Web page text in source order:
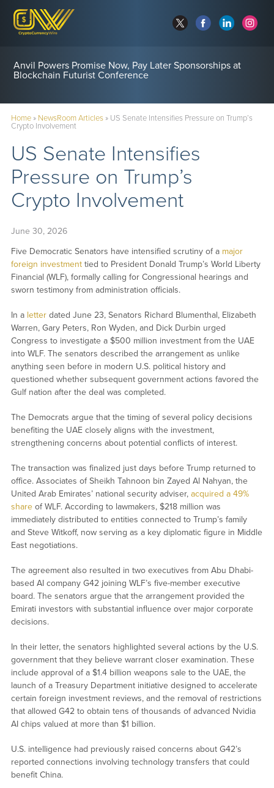
Anvil Powers Promise Now, Pay Later Sponsorships at
Blockchain Futurist Conference
Home» NewsRoom Articles» US Senate Intensifies Pressure on Trump’s
Crypto Involvement
US Senate Intensifies
Pressure on Trump’s
Crypto Involvement
June 30, 2026
Five Democratic Senators have intensified scrutiny of a major
foreign investmenttied to President Donald Trump’s World Liberty
Financial (WLF), formally calling for Congressional hearings and
sworn testimony from administration officials.
In a letterdated June 23, Senators Richard Blumenthal, Elizabeth
Warren, Gary Peters, Ron Wyden, and Dick Durbin urged
Congress to investigate a $500 million investment from the UAE
into WLF. The senators described the arrangement as unlike
anything seen before in modern U.S. political history and
questioned whether subsequent government actions favored the
Gulf nation after the deal was completed.
The Democrats argue that the timing of several policy decisions
benefiting the UAE closely aligns with the investment,
strengthening concerns about potential conflicts of interest.
The transaction was finalized just days before Trump returned to
office. Associates of Sheikh Tahnoon bin Zayed Al Nahyan, the
United Arab Emirates’ national security adviser, acquired a 49%
shareof WLF. According to lawmakers, $218 million was
immediately distributed to entities connected to Trump’s family
and Steve Witkoff, now serving as a key diplomatic figure in Middle
East negotiations.
The agreement also resulted in two executives from Abu Dhabi-
based AI company G42 joining WLF’s five-member executive
board. The senators argue that the arrangement provided the
Emirati investors with substantial influence over major corporate
decisions.
In their letter, the senators highlighted several actions by the U.S.
government that they believe warrant closer examination. These
include approval of a $1.4 billion weapons sale to the UAE, the
launch of a Treasury Department initiative designed to accelerate
certain foreign investment reviews, and the removal of restrictions
that allowed G42 to obtain tens of thousands of advanced Nvidia
AI chips valued at more than $1 billion.
U.S. intelligence had previously raised concerns about G42’s
reported connections involving technology transfers that could
benefit China.